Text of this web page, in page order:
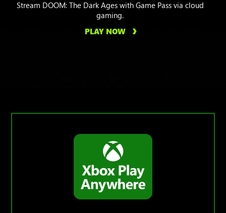
Stream DOOM: The Dark Ages with Game Pass via cloud
gaming.
PLAY NOW